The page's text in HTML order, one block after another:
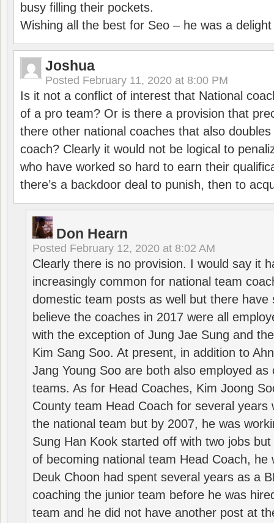
busy filling their pockets.
Wishing all the best for Seo – he was a
Joshua
Posted February 11, 2020 at 8:00 PM
Is it not a conflict of interest that National
of a pro team? Or is there a provision that
there other national coaches that also
coach? Clearly it would not be logical to
who have worked so hard to earn their
there’s a backdoor deal to punish, then to
Don Hearn
Posted February 12, 2020 at 8:02 AM
Clearly there is no provision. I would say it
increasingly common for national team
domestic team posts as well but there have
believe the coaches in 2017 were all
with the exception of Jung Jae Sung and
Kim Sang Soo. At present, in addition to
Jang Young Soo are both also employed as
teams. As for Head Coaches, Kim Joong
County team Head Coach for several years
the national team but by 2007, he was
Sung Han Kook started off with two jobs
of becoming national team Head Coach, he
Deuk Choon had spent several years as a
coaching the junior team before he was
team and he did not have another post at